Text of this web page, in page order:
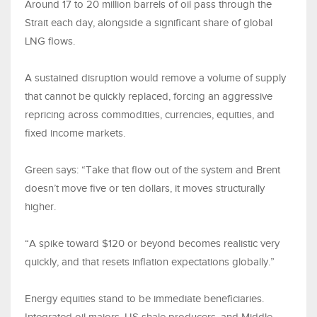
Around 17 to 20 million barrels of oil pass through the
Strait each day, alongside a significant share of global
LNG flows.
A sustained disruption would remove a volume of supply
that cannot be quickly replaced, forcing an aggressive
repricing across commodities, currencies, equities, and
fixed income markets.
Green says: “Take that flow out of the system and Brent
doesn’t move five or ten dollars, it moves structurally
higher.
“A spike toward $120 or beyond becomes realistic very
quickly, and that resets inflation expectations globally.”
Energy equities stand to be immediate beneficiaries.